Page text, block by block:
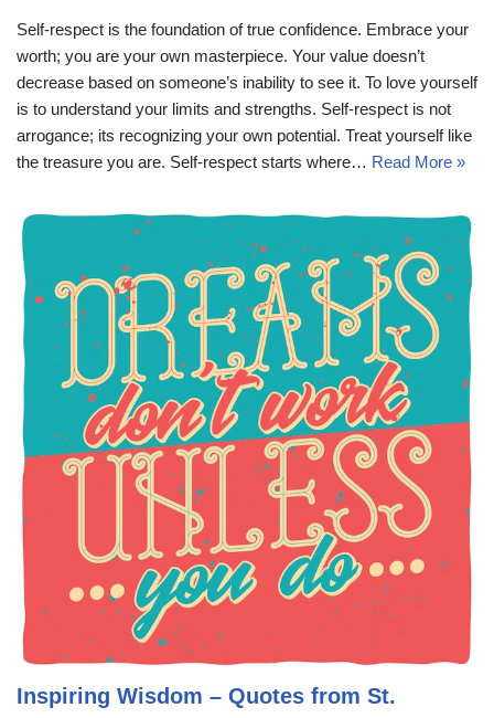
Self-respect is the foundation of true confidence. Embrace your
worth; you are your own masterpiece. Your value doesn’t
decrease based on someone’s inability to see it. To love yourself
is to understand your limits and strengths. Self-respect is not
arrogance; its recognizing your own potential. Treat yourself like
the treasure you are. Self-respect starts where… Read More »
Inspiring Wisdom – Quotes from St.